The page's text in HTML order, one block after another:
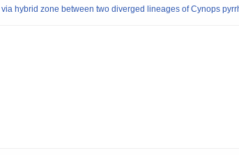
hybrid zone between two diverged lineages of Cynops